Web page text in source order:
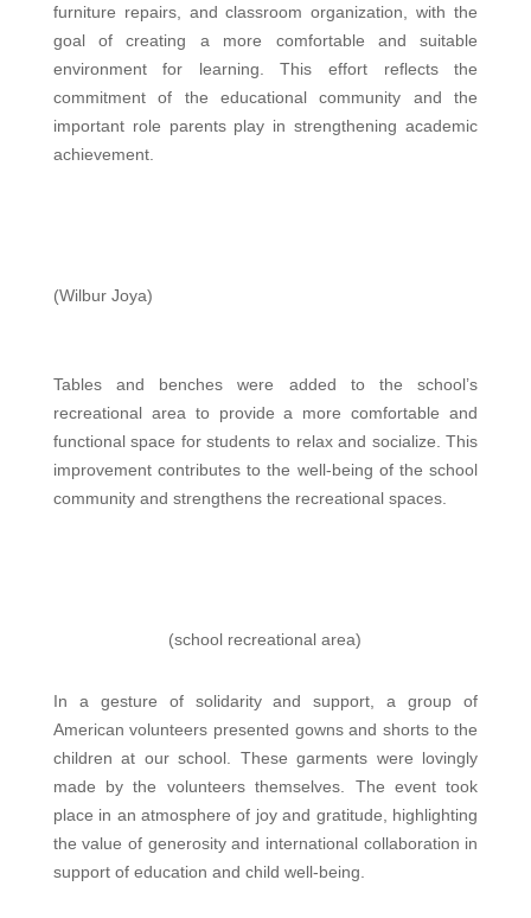
furniture repairs, and classroom organization, with the
goal of creating a more comfortable and suitable
environment for learning. This effort reflects the
commitment of the educational community and the
important role parents play in strengthening academic
achievement.
(Wilbur Joya)
Tables and benches were added to the school’s
recreational area to provide a more comfortable and
functional space for students to relax and socialize. This
improvement contributes to the well-being of the school
community and strengthens the recreational spaces.
(school recreational area)
In a gesture of solidarity and support, a group of
American volunteers presented gowns and shorts to the
children at our school. These garments were lovingly
made by the volunteers themselves. The event took
place in an atmosphere of joy and gratitude, highlighting
the value of generosity and international collaboration in
support of education and child well-being.